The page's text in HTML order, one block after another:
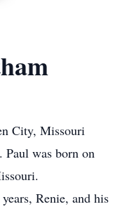
City, Missouri
Paul was born on
Renie, and his